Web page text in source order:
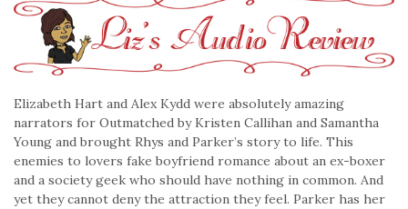
Elizabeth Hart and Alex Kydd were absolutely amazing
narrators for Outmatched by Kristen Callihan and Samantha
Young and brought Rhys and Parker’s story to life. This
enemies to lovers fake boyfriend romance about an ex-boxer
and a society geek who should have nothing in common. And
yet they cannot deny the attraction they feel. Parker has her